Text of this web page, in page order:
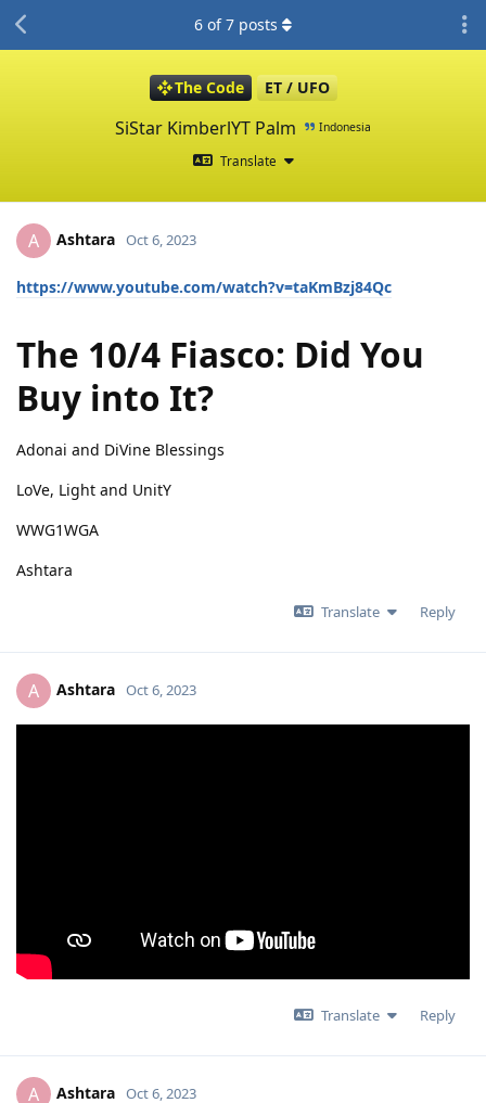
The Code ET / UFO
SiStar KimberlYT Palm Indonesia
Translate
6 of7 posts
A Ashtara Oct 6, 2023
https://www.youtube.com/watch?v=taKmBzj84Qc
The 10/4 Fiasco: Did You
Buy into It?
Adonai and DiVine Blessings
LoVe, Light and UnitY
WWG1WGA
Ashtara
Translate Reply
A Ashtara Oct 6, 2023
Translate Reply
A Ashtara Oct 6, 2023